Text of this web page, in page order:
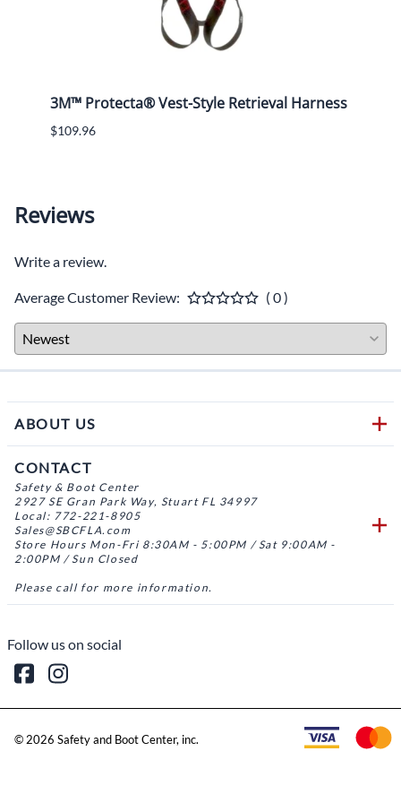
3M™ Protecta® Vest-Style Retrieval Harness
$109.96
Reviews
Write a review.
Average Customer Review: ( 0 )
ABOUT US
CONTACT
Safety & Boot Center
2927 SE Gran Park Way, Stuart FL 34997
Local: 772-221-8905
Sales@SBCFLA.com
Store Hours Mon-Fri 8:30AM - 5:00PM / Sat 9:00AM -
2:00PM / Sun Closed
Please call for more information.
Follow us on social
© 2026 Safety and Boot Center, inc.